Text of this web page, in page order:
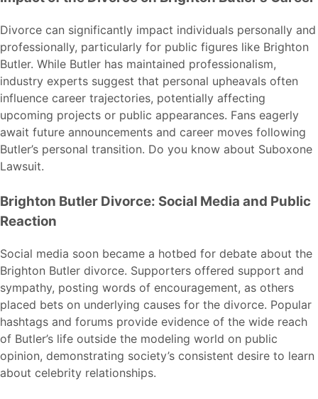
Divorce can significantly impact individuals personally and
professionally, particularly for public figures like Brighton
Butler. While Butler has maintained professionalism,
industry experts suggest that personal upheavals often
influence career trajectories, potentially affecting
upcoming projects or public appearances. Fans eagerly
await future announcements and career moves following
Butler’s personal transition. Do you know about Suboxone
Lawsuit.
Brighton Butler Divorce: Social Media and Public
Reaction
Social media soon became a hotbed for debate about the
Brighton Butler divorce. Supporters offered support and
sympathy, posting words of encouragement, as others
placed bets on underlying causes for the divorce. Popular
hashtags and forums provide evidence of the wide reach
of Butler’s life outside the modeling world on public
opinion, demonstrating society’s consistent desire to learn
about celebrity relationships.